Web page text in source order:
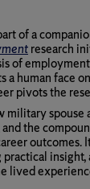
of a
research
of
a human face
pivots the
spouse
the
outcomes.
lived